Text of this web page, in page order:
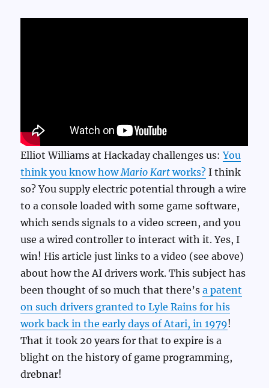
Elliot Williams at Hackaday challenges us:You
think you know how Mario Kartworks? I think
so? You supply electric potential through a wire
to a console loaded with some game software,
which sends signals to a video screen, and you
use a wired controller to interact with it. Yes, I
win! His article just links to a video (see above)
about how the AI drivers work. This subject has
been thought of so much that there’sa patent
on such drivers granted to Lyle Rains for his
work back in the early days of Atari, in 1979!
That it took 20 years for that to expire is a
blight on the history of game programming,
drebnar!